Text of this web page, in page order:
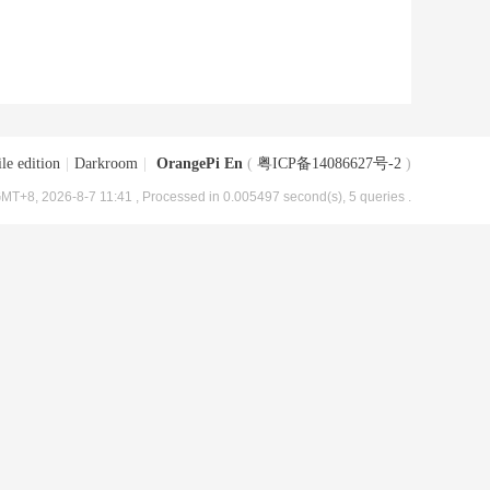
edition Darkroom OrangePi En ( 粤ICP备14086627号-2 )
2026-8-7 11:41 , Processed in 0.005497 second(s), 5 queries .